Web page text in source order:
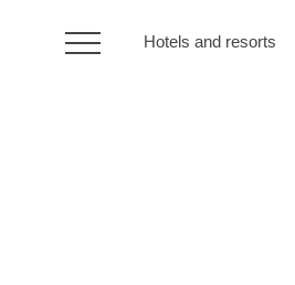
Hotels and resorts